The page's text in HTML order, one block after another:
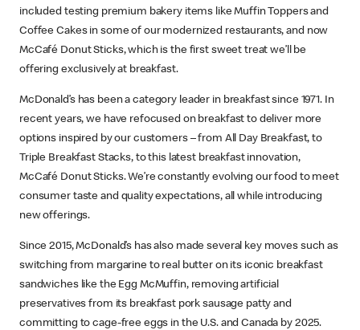
included testing premium bakery items like Muffin Toppers and
Coffee Cakes in some of our modernized restaurants, and now
McCafé Donut Sticks, which is the first sweet treat we’ll be
offering exclusively at breakfast.
McDonald’s has been a category leader in breakfast since 1971. In
recent years, we have refocused on breakfast to deliver more
options inspired by our customers – from All Day Breakfast, to
Triple Breakfast Stacks, to this latest breakfast innovation,
McCafé Donut Sticks. We’re constantly evolving our food to meet
consumer taste and quality expectations, all while introducing
new offerings.
Since 2015, McDonald’s has also made several key moves such as
switching from margarine to real butter on its iconic breakfast
sandwiches like the Egg McMuffin, removing artificial
preservatives from its breakfast pork sausage patty and
committing to cage-free eggs in the U.S. and Canada by 2025.